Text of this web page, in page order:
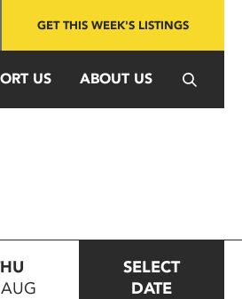
GET THIS WEEK'S LISTINGS
US ABOUT US
SELECT
DATE